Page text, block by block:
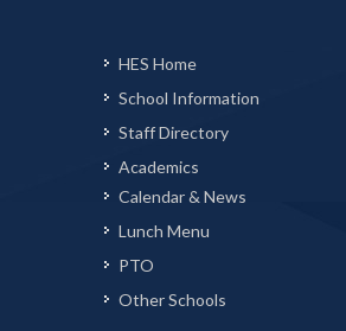
HES Home
School Information
Staff Directory
Academics
Calendar & News
Lunch Menu
PTO
Other Schools